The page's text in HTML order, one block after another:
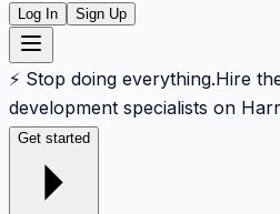
Log In Sign Up
⚡ Stop doing everything.Hire
development specialists on
Get started